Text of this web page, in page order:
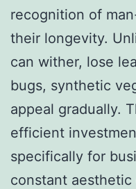
recognition of
their longevity.
can wither, lose
bugs, synthetic
appeal gradually.
efficient
specifically for
constant